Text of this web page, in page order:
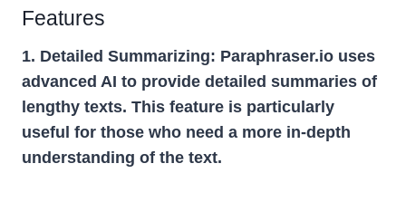
Features
1. Detailed Summarizing: Paraphraser.io uses
advanced AI to provide detailed summaries of
lengthy texts. This feature is particularly
useful for those who need a more in-depth
understanding of the text.